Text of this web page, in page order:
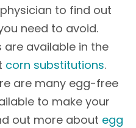
to find out
need to avoid.
available in the
corn substitutions.
are many egg-free
to make your
out more about egg